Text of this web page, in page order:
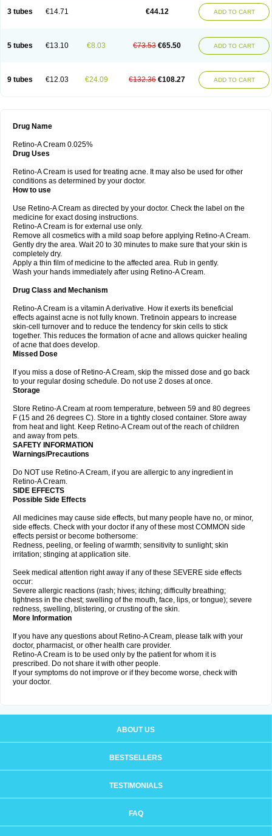
3 tubes €14.71 €44.12 ADD TO CART
5 tubes €13.10 €8.03 €73.53 €65.50 ADD TO CART
9 tubes €12.03 €24.09 €132.36 €108.27 ADD TO CART
Drug Name
Retino-A Cream 0.025%
Drug Uses
Retino-A Cream is used for treating acne. It may also be used for other
conditions as determined by your doctor.
How to use
Use Retino-A Cream as directed by your doctor. Check the label on the
medicine for exact dosing instructions.
Retino-A Cream is for external use only.
Remove all cosmetics with a mild soap before applying Retino-A Cream.
Gently dry the area. Wait 20 to 30 minutes to make sure that your skin is
completely dry.
Apply a thin film of medicine to the affected area. Rub in gently.
Wash your hands immediately after using Retino-A Cream.
Drug Class and Mechanism
Retino-A Cream is a vitamin A derivative. How it exerts its beneficial
effects against acne is not fully known. Tretinoin appears to increase
skin-cell turnover and to reduce the tendency for skin cells to stick
together. This reduces the formation of acne and allows quicker healing
of acne that does develop.
Missed Dose
If you miss a dose of Retino-A Cream, skip the missed dose and go back
to your regular dosing schedule. Do not use 2 doses at once.
Storage
Store Retino-A Cream at room temperature, between 59 and 80 degrees
F (15 and 26 degrees C). Store in a tightly closed container. Store away
from heat and light. Keep Retino-A Cream out of the reach of children
and away from pets.
SAFETY INFORMATION
Warnings/Precautions
Do NOT use Retino-A Cream, if you are allergic to any ingredient in
Retino-A Cream.
SIDE EFFECTS
Possible Side Effects
All medicines may cause side effects, but many people have no, or minor,
side effects. Check with your doctor if any of these most COMMON side
effects persist or become bothersome:
Redness, peeling, or feeling of warmth; sensitivity to sunlight; skin
irritation; stinging at application site.
Seek medical attention right away if any of these SEVERE side effects
occur:
Severe allergic reactions (rash; hives; itching; difficulty breathing;
tightness in the chest; swelling of the mouth, face, lips, or tongue); severe
redness, swelling, blistering, or crusting of the skin.
More Information
If you have any questions about Retino-A Cream, please talk with your
doctor, pharmacist, or other health care provider.
Retino-A Cream is to be used only by the patient for whom it is
prescribed. Do not share it with other people.
If your symptoms do not improve or if they become worse, check with
your doctor.
ABOUT US
BESTSELLERS
TESTIMONIALS
FAQ